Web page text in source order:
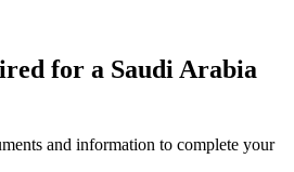
for a Saudi Arabia
and information to complete your